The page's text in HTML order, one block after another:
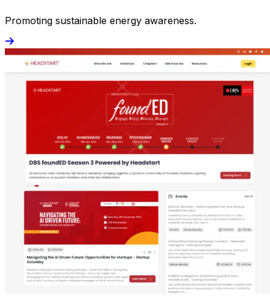
Promoting sustainable energy awareness.